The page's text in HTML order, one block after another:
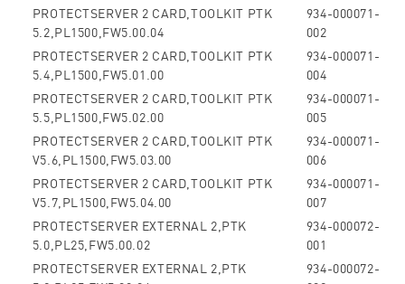
PROTECTSERVER 2 CARD,TOOLKIT PTK
5.2,PL1500,FW5.00.04
934-000071-
002
PROTECTSERVER 2 CARD,TOOLKIT PTK
5.4,PL1500,FW5.01.00
934-000071-
004
PROTECTSERVER 2 CARD,TOOLKIT PTK
5.5,PL1500,FW5.02.00
934-000071-
005
PROTECTSERVER 2 CARD,TOOLKIT PTK
V5.6,PL1500,FW5.03.00
934-000071-
006
PROTECTSERVER 2 CARD,TOOLKIT PTK
V5.7,PL1500,FW5.04.00
934-000071-
007
PROTECTSERVER EXTERNAL 2,PTK
5.0,PL25,FW5.00.02
934-000072-
001
PROTECTSERVER EXTERNAL 2,PTK
934-000072-